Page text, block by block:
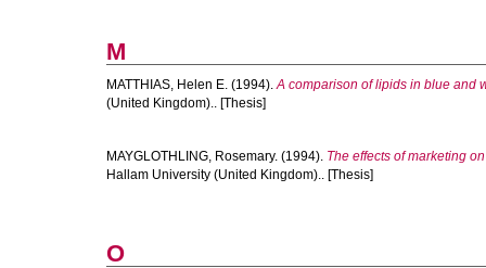
M
MATTHIAS, Helen E. (1994).A comparison of lipids in blue and
(United Kingdom).. [Thesis]
MAYGLOTHLING, Rosemary. (1994). The effects of marketing
Hallam University (United Kingdom).. [Thesis]
O